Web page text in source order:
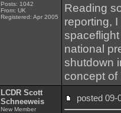
Posts: 1042
From: UK
Registered: Apr 2005
Reading
reporting,
national
shutdown
concept of
LCDR Scott
Schneeweis
New Member
posted